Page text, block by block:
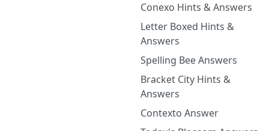
Conexo Hints & Answers
Letter Boxed Hints &
Answers
Spelling Bee Answers
Bracket City Hints &
Answers
Contexto Answer